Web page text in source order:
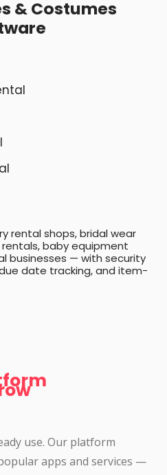
& Costumes
rental shops, bridal wear
baby equipment
businesses — with security
date tracking, and item-
use. Our platform
apps and services —